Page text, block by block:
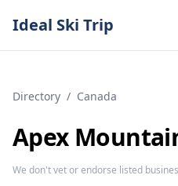
Ideal Ski Trip
Directory / Canada
Apex
We don't vet or endorse listed